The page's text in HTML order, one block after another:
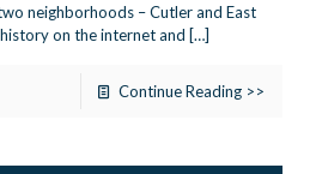
neighborhoods – Cutler and East
on the internet and […]
Continue Reading >>